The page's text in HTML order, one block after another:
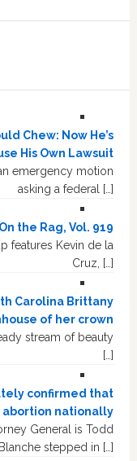
Chew: Now He’s
His Own Lawsuit
emergency motion
asking a federal […]
On the Rag, Vol. 919
features Kevin de la
Cruz, […]
Carolina Brittany
of her crown
stream of beauty
[…]
confirmed that
abortion nationally
General is Todd
stepped in […]